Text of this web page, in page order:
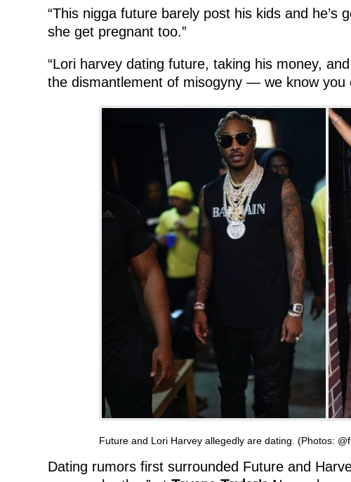
“This nigga future barely post his kids and
she get pregnant too.”
“Lori harvey dating future, taking his money,
the dismantlement of misogyny — we know you
Future and Lori Harvey allegedly are dating. (Photos:
Dating rumors first surrounded Future and